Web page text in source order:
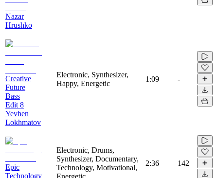
Nazar
Hrushko
Creative
Future
Bass
Edit 8
Yevhen
Lokhmatov
Electronic, Synthesizer,
Happy, Energetic
1:09 -
Epic
Technology
Electronic, Drums,
Synthesizer, Documentary,
Technology, Motivational,
Energetic
2:36 142